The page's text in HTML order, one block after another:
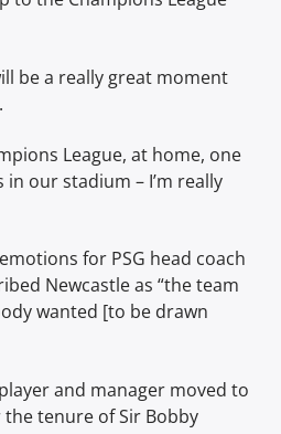
be a really great moment
League, at home, one
our stadium – I’m really
for PSG head coach
Newcastle as “the team
wanted [to be drawn
and manager moved to
tenure of Sir Bobby